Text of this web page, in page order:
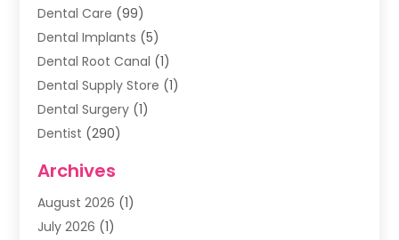
Dental Care (99)
Dental Implants (5)
Dental Root Canal (1)
Dental Supply Store (1)
Dental Surgery (1)
Dentist (290)
Family & Cosmetic Dentistry
Family Dentist(4)
Happy Smile For All
Archives
August 2026 (1)
July 2026 (1)